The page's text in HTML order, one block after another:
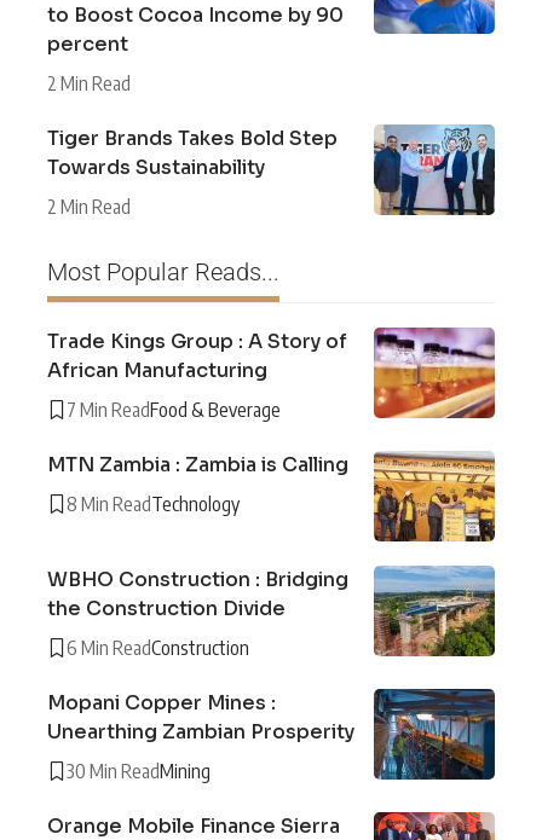
to Boost Cocoa Income by 90
percent
2 Min Read
Tiger Brands Takes Bold Step
Towards Sustainability
2 Min Read
Most Popular Reads...
Trade Kings Group : A Story of
African Manufacturing
7 Min ReadFood & Beverage
MTN Zambia : Zambia is Calling
8 Min ReadTechnology
WBHO Construction : Bridging
the Construction Divide
6 Min ReadConstruction
Mopani Copper Mines :
Unearthing Zambian Prosperity
30 Min ReadMining
Orange Mobile Finance Sierra